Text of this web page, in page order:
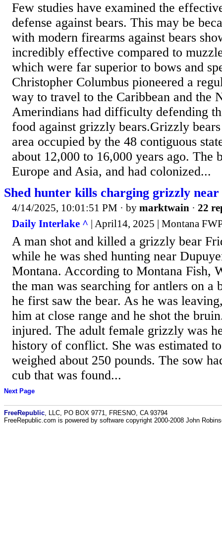
Few studies have examined the
defense against bears. This may be
with modern firearms against bears
incredibly effective compared to
which were far superior to bows and
Christopher Columbus pioneered a
way to travel to the Caribbean and the
Amerindians had difficulty defending
food against grizzly bears.Grizzly
area occupied by the 48 contiguous
about 12,000 to 16,000 years ago. The
Europe and Asia, and had colonized...
Shed hunter kills charging grizzly
4/14/2025, 10:01:51 PM · by marktwain · 22
Daily Interlake ^ | April14, 2025 | Montana
A man shot and killed a grizzly bear
while he was shed hunting near
Montana. According to Montana Fish,
the man was searching for antlers on a
he first saw the bear. As he was
him at close range and he shot the
injured. The adult female grizzly was
history of conflict. She was estimated
weighed about 250 pounds. The sow
cub that was found...
Next Page
FreeRepublic , LLC, PO BOX 9771, FRESNO, CA 93794
FreeRepublic.com is powered by software copyright 2000-2008 John